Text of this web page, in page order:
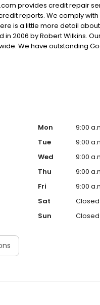
provides credit repair
reports. We comply
is a little more detail
2006 by Robert Wilkins.
We have outstanding
Bureau. Our trusted
Mon
9:00
Tue
9:00
Wed
9:00
Thu
9:00
Fri
9:00
Sat
Closed
Sun
Closed